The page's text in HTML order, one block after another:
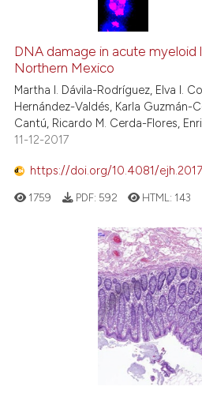
DNA damage in acute myeloid
Northern Mexico
Martha I. Dávila-Rodríguez, Elva I.
Hernández-Valdés, Karla Guzmán-
Cantú, Ricardo M. Cerda-Flores,
11-12-2017
https://doi.org/10.4081/
1759 PDF: 592 HTML: 143